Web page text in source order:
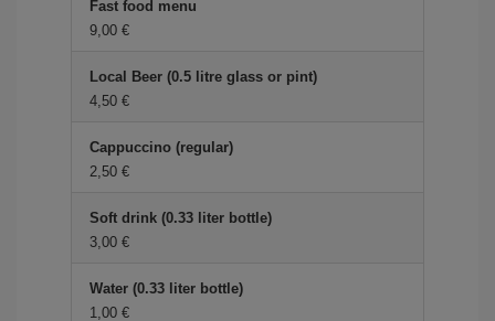
Fast food menu
9,00
Local Beer (0.5 litre glass or pint)
4,50
Cappuccino (regular)
2,50
Soft drink (0.33 liter bottle)
3,00
Water (0.33 liter bottle)
1,00